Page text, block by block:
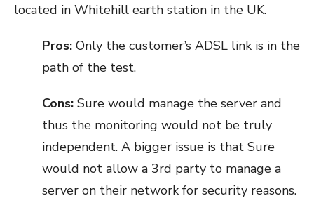
located in Whitehill earth station in the UK.
Pros: Only the customer’s ADSL link is in the
path of the test.
Cons: Sure would manage the server and
thus the monitoring would not be truly
independent. A bigger issue is that Sure
would not allow a 3rd party to manage a
server on their network for security reasons.